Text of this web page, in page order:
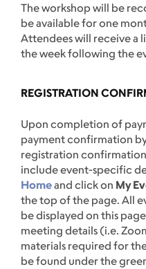
The workshop will be
be available for one
Attendees will receive a
the week following the
REGISTRATION
Upon completion of
payment confirmation
registration
include event-specific
Homeand click on My
the top of the page. All
be displayed on this
meeting details (i.e.
materials required for
be found under the